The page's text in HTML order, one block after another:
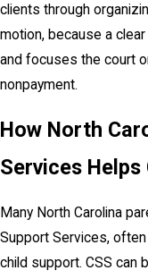
clients through
motion, because a
and focuses the court
nonpayment.
How North
Services
Many North Carolina
Support Services,
child support. CSS can